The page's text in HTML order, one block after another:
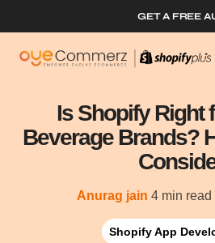
GET A FREE
Is Shopify Right
Beverage Brands?
Anurag jain 4 min read
Shopify App